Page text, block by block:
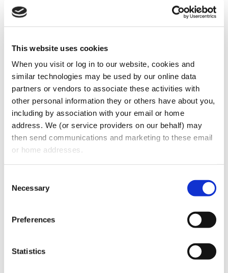
This website uses cookies
When you visit or log in to our website, cookies and
similar technologies may be used by our online data
partners or vendors to associate these activities with
other personal information they or others have about you,
including by association with your email or home
address. We (or service providers on our behalf) may
then send communications and marketing to these email
or home addresses.
Selection
Necessary
Preferences
Statistics
other leave policies, health insurance
coverage, and retirement plans. Think
have legal assistance plans, or this
health insurance in jacksonville flor
wherever you're based? Everything must be
noted.
6 Employee Management:This provision
should set forth employee management
guidelines in order to promote positive
dayand incentive programs, bonuses,
performance evaluations. Employee
employees need to be given structure, not
only for the benefit of the business but for